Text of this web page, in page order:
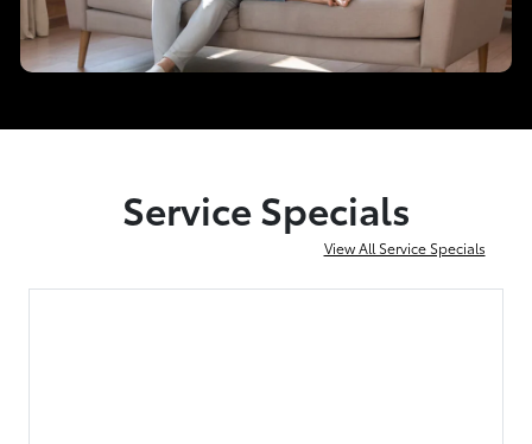
Service Specials
View All Service Specials